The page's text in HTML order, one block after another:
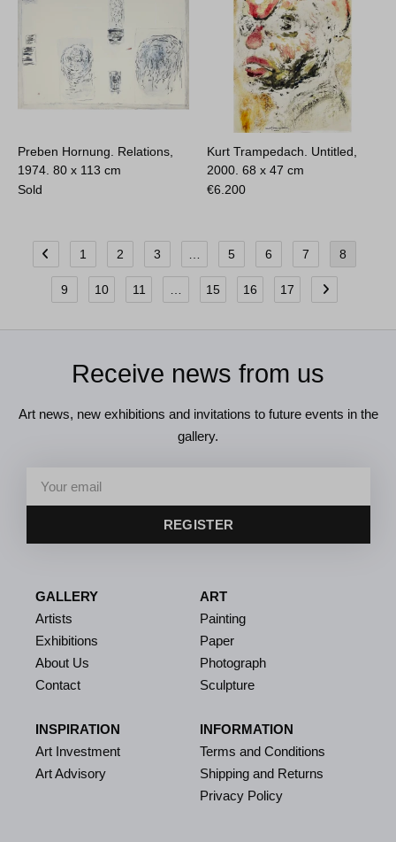
Preben Hornung. Relations,
1974.80 x 113 cm
Sold
Kurt Trampedach. Untitled,
2000.68 x 47 cm
€6.200
1 2 3 5 6 7 8
9 10 11 15 16 17
Receive news from us
Art news, new exhibitions and invitations to future events in the
gallery.
REGISTER
GALLERY
Artists
Exhibitions
About Us
Contact
INSPIRATION
Art Investment
Art Advisory
ART
Painting
Paper
Photograph
Sculpture
INFORMATION
Terms and Conditions
Shipping and Returns
Privacy Policy